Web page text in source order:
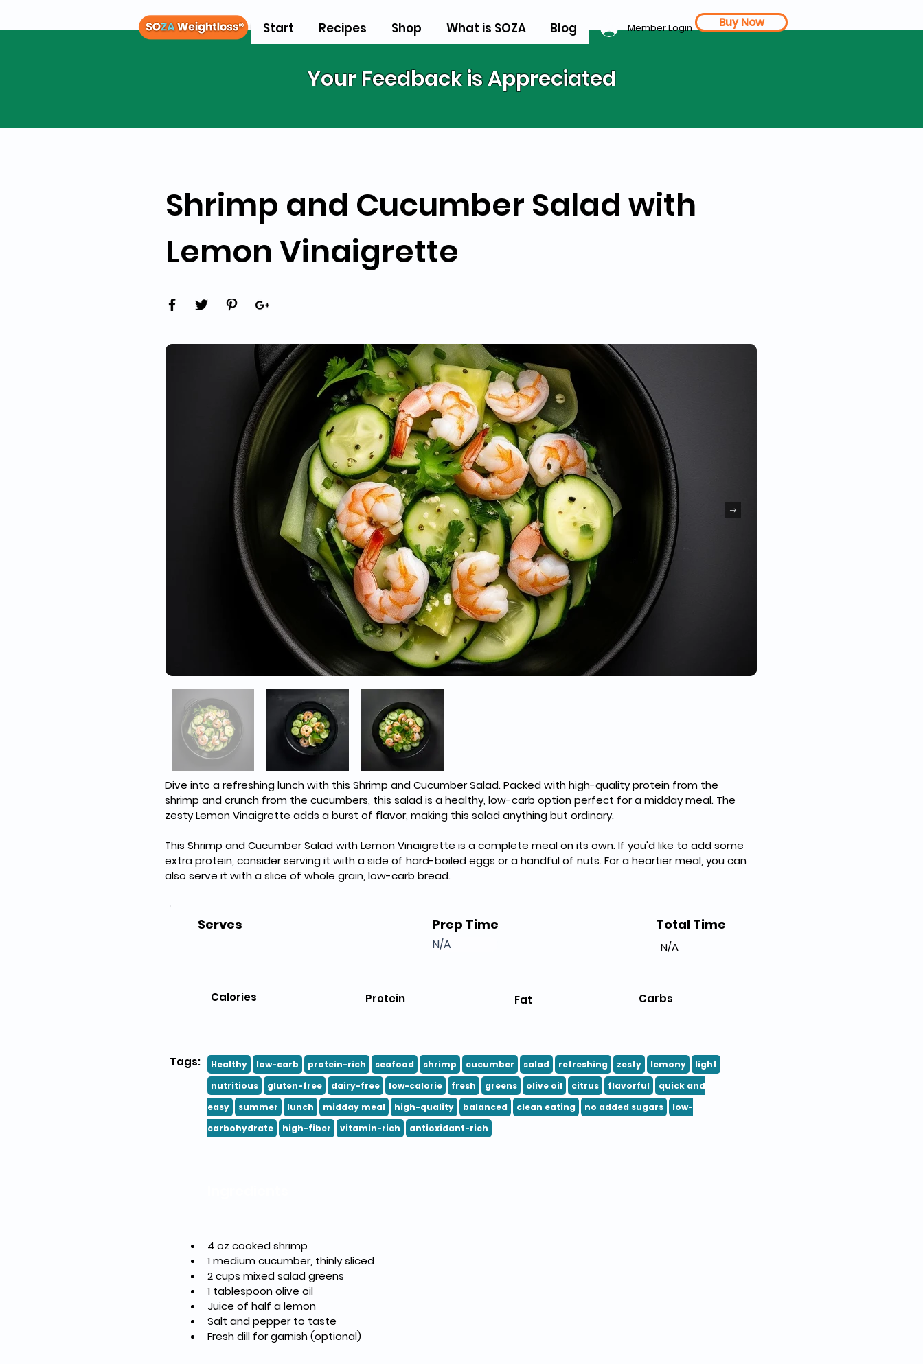
Start Recipes Shop What is SOZA Blog Member Login Buy Now
Your Feedback is Appreciated
Shrimp and Cucumber Salad with
Lemon Vinaigrette
Dive into a refreshing lunch with this Shrimp and Cucumber Salad. Packed with high-quality protein from the
shrimp and crunch from the cucumbers, this salad is a healthy, low-carb option perfect for a midday meal. The
zesty Lemon Vinaigrette adds a burst of flavor, making this salad anything but ordinary.
This Shrimp and Cucumber Salad with Lemon Vinaigrette is a complete meal on its own. If you'd like to add some
extra protein, consider serving it with a side of hard-boiled eggs or a handful of nuts. For a heartier meal, you can
also serve it with a slice of whole grain, low-carb bread.
Serves Prep Time
N/A
Total Time
N/A
Calories Protein Fat Carbs
Tags: Healthy low-carb protein-rich seafood shrimp cucumber salad refreshing zesty lemony
light
nutritious
gluten-free dairy-free low-calorie fresh greens olive oil citrus flavorful
quick and
easy
summer lunch midday meal high-quality balanced clean eating no added sugars
low-
carbohydrate
high-fiber vitamin-rich antioxidant-rich
4 oz cooked shrimp
1 medium cucumber, thinly sliced
2 cups mixed salad greens
1 tablespoon olive oil
Juice of half a lemon
Salt and pepper to taste
Fresh dill for garnish (optional)